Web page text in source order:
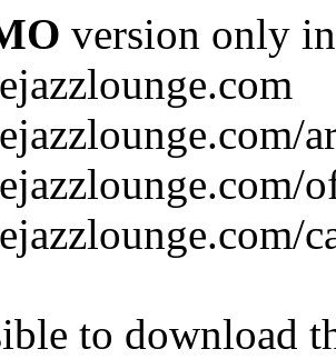
version only
to download